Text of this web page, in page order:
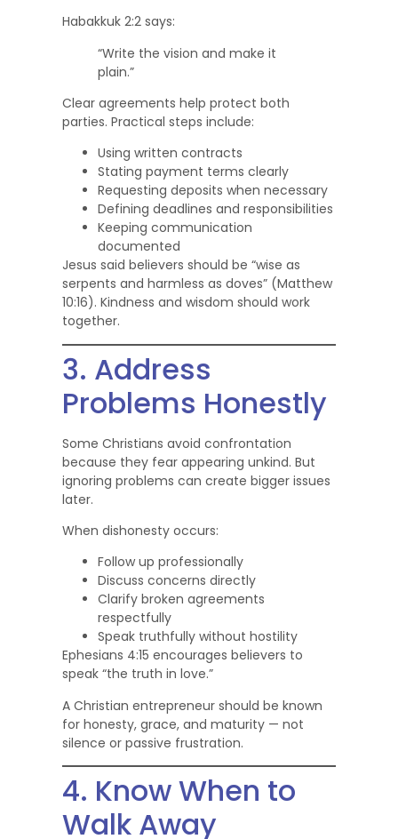
Habakkuk 2:2 says:
“Write the vision and make it
plain.”
Clear agreements help protect both
parties. Practical steps include:
Using written contracts
Stating payment terms clearly
Requesting deposits when necessary
Defining deadlines and responsibilities
Keeping communication
documented
Jesus said believers should be “wise as
serpents and harmless as doves” (Matthew
10:16). Kindness and wisdom should work
together.
3. Address
Problems Honestly
Some Christians avoid confrontation
because they fear appearing unkind. But
ignoring problems can create bigger issues
later.
When dishonesty occurs:
Follow up professionally
Discuss concerns directly
Clarify broken agreements
respectfully
Speak truthfully without hostility
Ephesians 4:15 encourages believers to
speak “the truth in love.”
A Christian entrepreneur should be known
for honesty, grace, and maturity — not
silence or passive frustration.
4. Know When to
Walk Away